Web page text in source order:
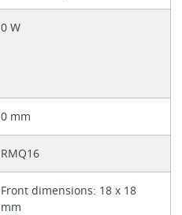
0 W
0 mm
RMQ16
Front dimensions: 18 x 18
mm